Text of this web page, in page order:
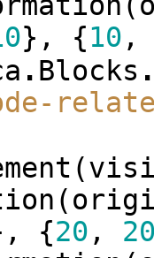
}, {10 ,
. Blocks
(
(
{20 ,